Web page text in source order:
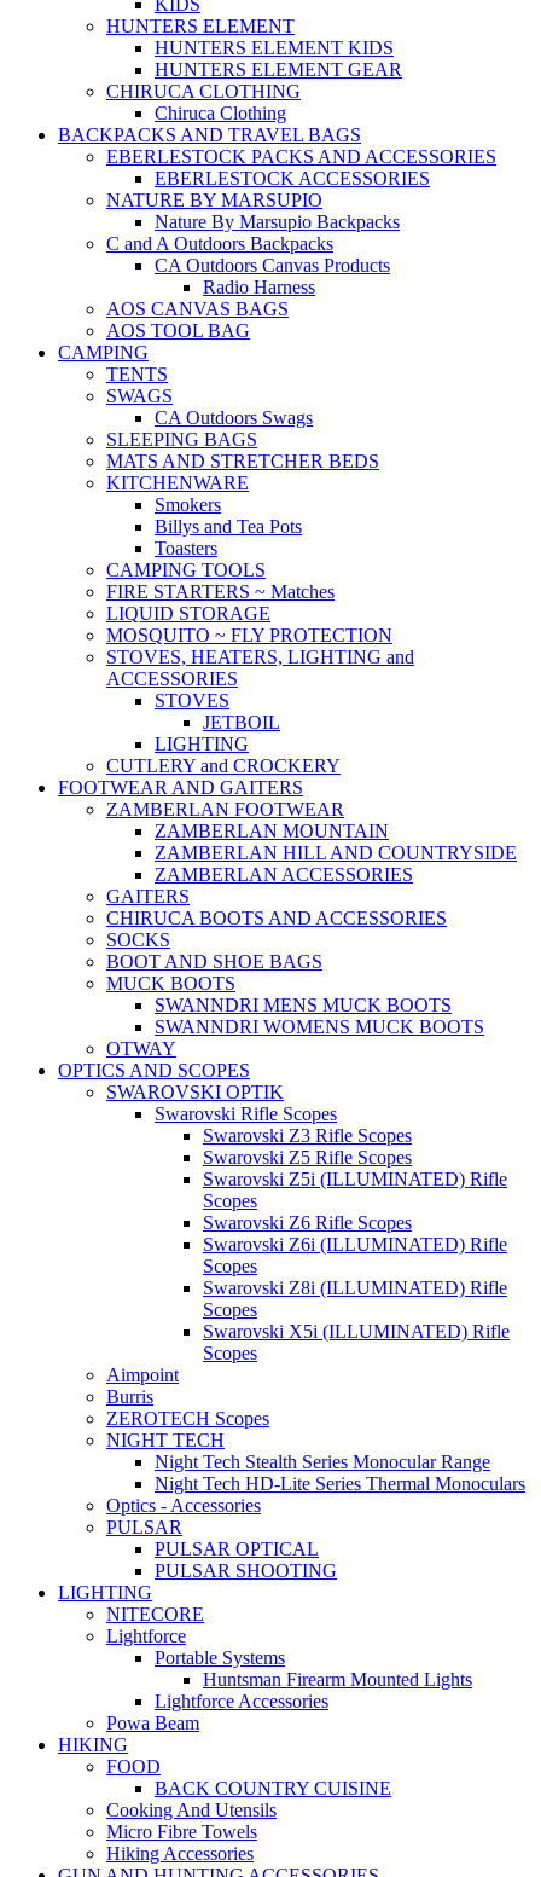
KIDS
HUNTERS ELEMENT
HUNTERS ELEMENT KIDS
HUNTERS ELEMENT GEAR
CHIRUCA CLOTHING
Chiruca Clothing
BACKPACKS AND TRAVEL BAGS
EBERLESTOCK PACKS AND ACCESSORIES
EBERLESTOCK ACCESSORIES
NATURE BY MARSUPIO
Nature By Marsupio Backpacks
C and A Outdoors Backpacks
CA Outdoors Canvas Products
Radio Harness
AOS CANVAS BAGS
AOS TOOL BAG
CAMPING
TENTS
SWAGS
CA Outdoors Swags
SLEEPING BAGS
MATS AND STRETCHER BEDS
KITCHENWARE
Smokers
Billys and Tea Pots
Toasters
CAMPING TOOLS
FIRE STARTERS ~ Matches
LIQUID STORAGE
MOSQUITO ~ FLY PROTECTION
STOVES, HEATERS, LIGHTING and
ACCESSORIES
STOVES
JETBOIL
LIGHTING
CUTLERY and CROCKERY
FOOTWEAR AND GAITERS
ZAMBERLAN FOOTWEAR
ZAMBERLAN MOUNTAIN
ZAMBERLAN HILL AND COUNTRYSIDE
ZAMBERLAN ACCESSORIES
GAITERS
CHIRUCA BOOTS AND ACCESSORIES
SOCKS
BOOT AND SHOE BAGS
MUCK BOOTS
SWANNDRI MENS MUCK BOOTS
SWANNDRI WOMENS MUCK BOOTS
OTWAY
OPTICS AND SCOPES
SWAROVSKI OPTIK
Swarovski Rifle Scopes
Swarovski Z3 Rifle Scopes
Swarovski Z5 Rifle Scopes
Swarovski Z5i (ILLUMINATED) Rifle
Scopes
Swarovski Z6 Rifle Scopes
Swarovski Z6i (ILLUMINATED) Rifle
Scopes
Swarovski Z8i (ILLUMINATED) Rifle
Scopes
Swarovski X5i (ILLUMINATED) Rifle
Scopes
Aimpoint
Burris
ZEROTECH Scopes
NIGHT TECH
Night Tech Stealth Series Monocular Range
Night Tech HD-Lite Series Thermal Monoculars
Optics - Accessories
PULSAR
PULSAR OPTICAL
PULSAR SHOOTING
LIGHTING
NITECORE
Lightforce
Portable Systems
Huntsman Firearm Mounted Lights
Lightforce Accessories
Powa Beam
HIKING
FOOD
BACK COUNTRY CUISINE
Cooking And Utensils
Micro Fibre Towels
Hiking Accessories